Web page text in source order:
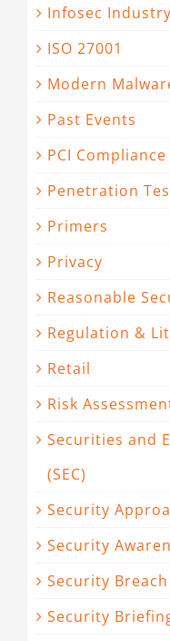
Infosec
ISO 27001
Modern
Past Events
PCI Compliance
Penetration
Primers
Privacy
Reasonable
Regulation &
Retail
Risk
Securities and
(SEC)
Security
Security
Security Breach
Security